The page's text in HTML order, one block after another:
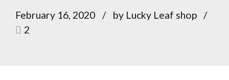
February 16, 2020
by Lucky Leaf shop
2